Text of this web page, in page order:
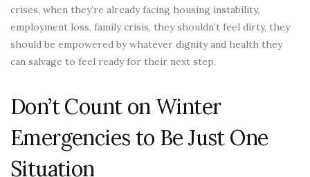
crises, when they’re already facing housing instability,
employment loss, family crisis, they shouldn’t feel dirty, they
should be empowered by whatever dignity and health they
can salvage to feel ready for their next step.
Don’t Count on Winter
Emergencies to Be Just One
Situation